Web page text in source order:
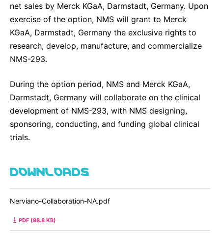
net sales by Merck KGaA, Darmstadt, Germany. Upon
exercise of the option, NMS will grant to Merck
KGaA, Darmstadt, Germany the exclusive rights to
research, develop, manufacture, and commercialize
NMS-293.
During the option period, NMS and Merck KGaA,
Darmstadt, Germany will collaborate on the clinical
development of NMS-293, with NMS designing,
sponsoring, conducting, and funding global clinical
trials.
DOWNLOADS
Nerviano-Collaboration-NA.pdf
PDF (98.8 KB)